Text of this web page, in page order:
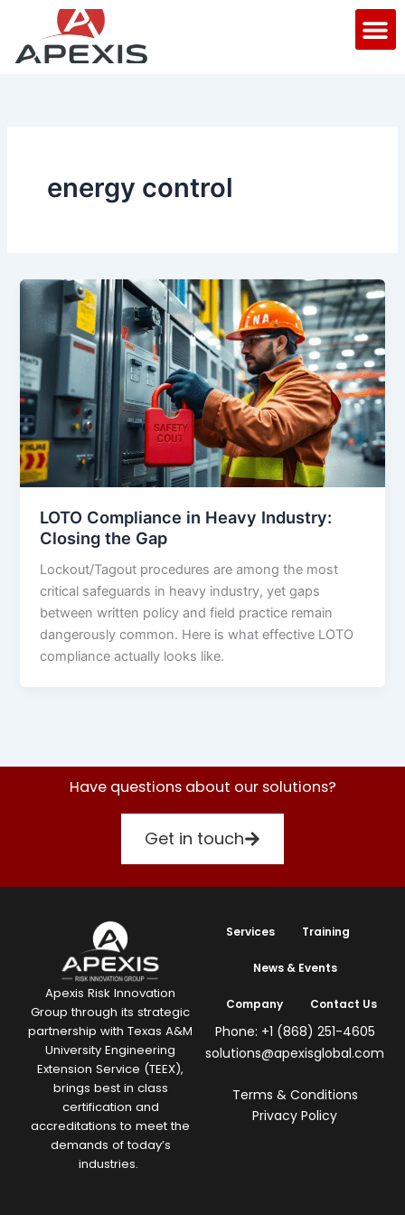
content
energy control
LOTO Compliance in Heavy Industry:
Closing the Gap
Lockout/Tagout procedures are among the most
critical safeguards in heavy industry, yet gaps
between written policy and field practice remain
dangerously common. Here is what effective LOTO
compliance actually looks like.
Have questions about our solutions?
Get in touch
Apexis Risk Innovation
Group through its strategic
partnership with Texas A&M
University Engineering
Extension Service (TEEX),
brings best in class
certification and
accreditations to meet the
demands of today’s
industries.
Services Training
News & Events
Company Contact Us
Phone: +1 (868) 251-4605
solutions@apexisglobal.com
Terms & Conditions
Privacy Policy